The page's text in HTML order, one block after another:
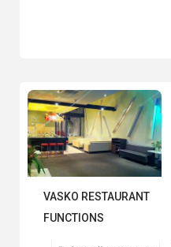
VASKO RESTAURANT
FUNCTIONS